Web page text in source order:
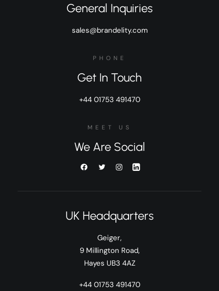
General Inquiries
sales@brandelity.com
PHONE
Get In Touch
+44 01753 491470
MEET US
We Are Social
UK Headquarters
Geiger,
9 Millington Road,
Hayes UB3 4AZ
+44 01753 491470